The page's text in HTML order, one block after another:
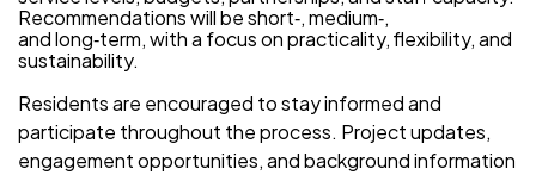
Recommendations will be short‑, medium‑,
and long‑term, with a focus on practicality, flexibility, and
sustainability.
Residents are encouraged to stay informed and
participate throughout the process. Project updates,
engagement opportunities, and background information